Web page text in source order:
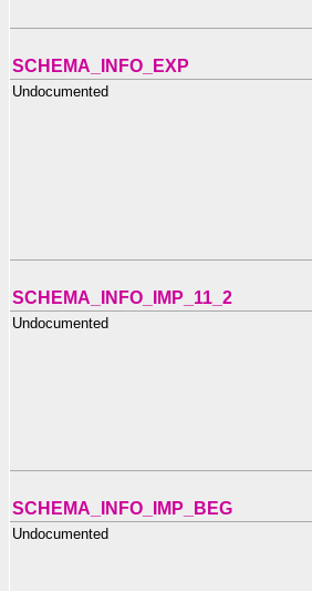
SCHEMA_INFO_EXP
Undocumented
SCHEMA_INFO_IMP_11_2
Undocumented
SCHEMA_INFO_IMP_BEG
Undocumented